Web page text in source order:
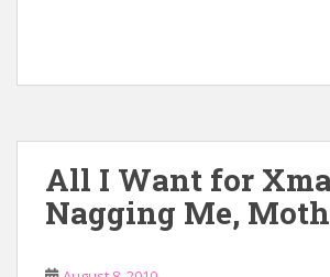
All I Want for
Nagging Me,